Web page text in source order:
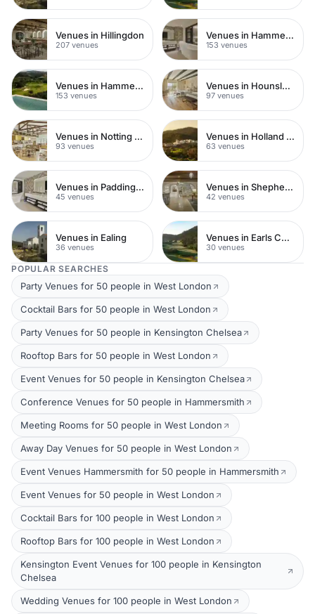
Venues in Hillingdon
207 venues
Venues in Hammersmith Fulham
153 venues
Venues in Hammersmith
153 venues
Venues in Hounslow
97 venues
Venues in Notting Hill
93 venues
Venues in Holland Park
63 venues
Venues in Paddington
45 venues
Venues in Shepherds Bush
42 venues
Venues in Ealing
36 venues
Venues in Earls Court
30 venues
POPULAR SEARCHES
Party Venues for 50 people in West London
Cocktail Bars for 50 people in West London
Party Venues for 50 people in Kensington Chelsea
Rooftop Bars for 50 people in West London
Event Venues for 50 people in Kensington Chelsea
Conference Venues for 50 people in Hammersmith
Meeting Rooms for 50 people in West London
Away Day Venues for 50 people in West London
Event Venues Hammersmith for 50 people in Hammersmith
Event Venues for 50 people in West London
Cocktail Bars for 100 people in West London
Rooftop Bars for 100 people in West London
Kensington Event Venues for 100 people in Kensington
Chelsea
Wedding Venues for 100 people in West London